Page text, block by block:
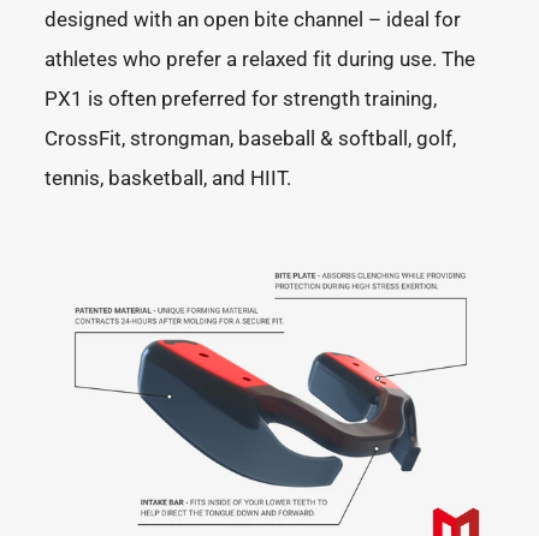
designed with an open bite channel – ideal for
athletes who prefer a relaxed fit during use. The
PX1 is often preferred for strength training,
CrossFit, strongman, baseball & softball, golf,
tennis, basketball, and HIIT.